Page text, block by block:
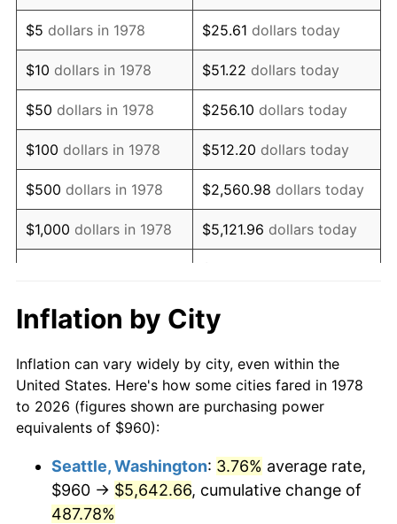
1991 $2,005.40 4.21%
1992 $2,065.77 3.01%
1993 $2,127.61 2.99%
1994 $2,182.09 2.56%
1995 $2,243.93 2.83%
1996 $2,310.18 2.95%
1997 $2,363.19 2.29%
1999 $2,453.01
2000 $2,535.46 3.36%
2001 $2,607.61 2.85%
2003 $2,709.20 2.28%
$5 dollars in 1978 $25.61 dollars today
$10 dollars in 1978 $51.22 dollars today
$50 dollars in 1978 $256.10 dollars today
$100 dollars in 1978 $512.20 dollars today
$500 dollars in 1978 $2,560.98 dollars today
$1,000 dollars in 1978 $5,121.96 dollars today
$10,000dollars in 1978 $51,219.63
$50,000dollars in
1978
$256,098.16dollars
today
$100,000 dollars in
$500,000 dollars in
1978
$2,560,981.60dollars
Inflation by City
Inflation can vary widely by city, even within the
United States. Here's how some cities fared in 1978
to 2026 (figures shown are purchasing power
equivalents of $960):
Seattle, Washington: 3.76% average rate,
$960 → $5,642.66, cumulative change of
487.78%